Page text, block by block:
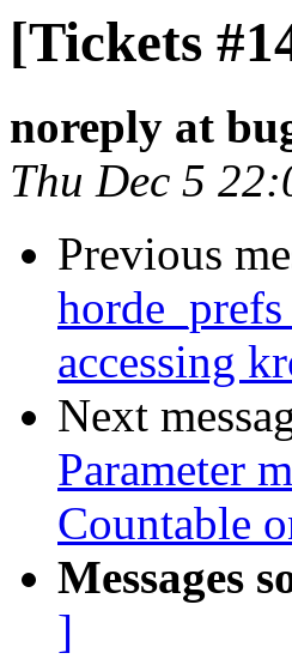
[Tickets
noreply at
Thu Dec 5
Previous
accessing
Next
Parameter
Countable
Messages
]